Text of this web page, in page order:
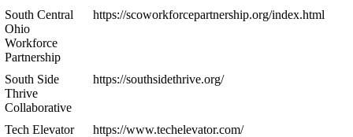
South Central
Ohio
Workforce
Partnership
https://scoworkforcepartnership.org/index.html
South Side
Thrive
Collaborative
https://southsidethrive.org/
Tech Elevator
https://www.techelevator.com/